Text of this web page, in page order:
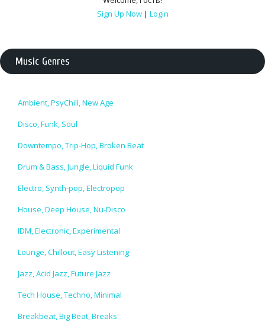
Sign Up Now | Login
Music Genres
Ambient, PsyChill, New Age
Disco, Funk, Soul
Downtempo, Trip-Hop, Broken Beat
Drum & Bass, Jungle, Liquid Funk
Electro, Synth-pop, Electropop
House, Deep House, Nu-Disco
IDM, Electronic, Experimental
Lounge, Chillout, Easy Listening
Jazz, Acid Jazz, Future Jazz
Tech House, Techno, Minimal
Breakbeat, Big Beat, Breaks